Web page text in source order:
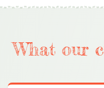
What our